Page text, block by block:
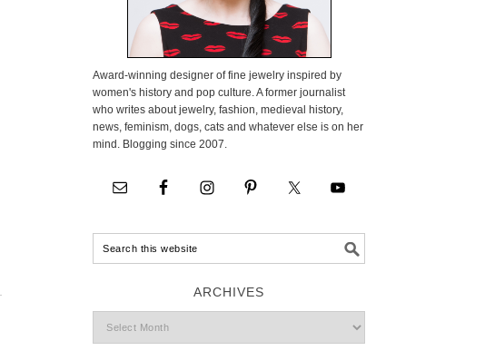
Award-winning designer of fine jewelry inspired by
women's history and pop culture. A former journalist
who writes about jewelry, fashion, medieval history,
news, feminism, dogs, cats and whatever else is on her
mind. Blogging since 2007.
ARCHIVES